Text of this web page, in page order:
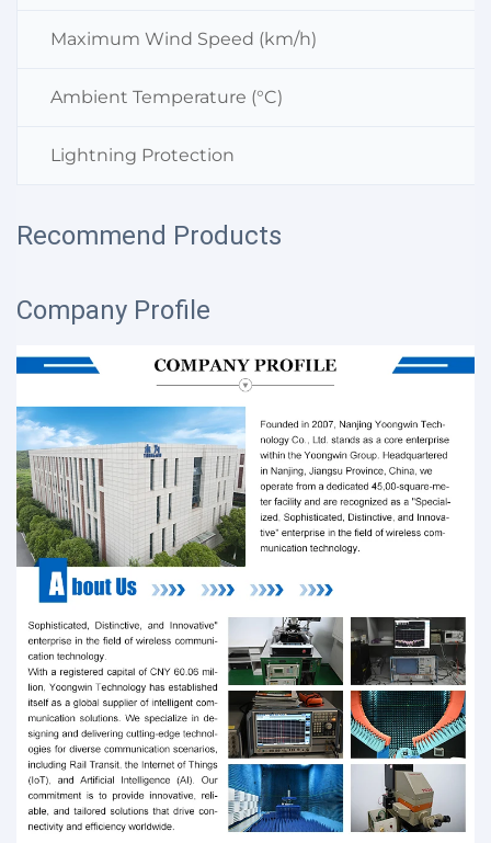
Maximum Wind Speed (km/h)
Ambient Temperature (°C)
Lightning Protection
Recommend Products
Company Profile